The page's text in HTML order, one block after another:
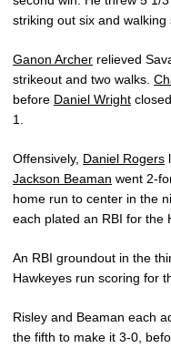
striking out six and walking
Ganon Archer relieved
strikeout and two walks.
before Daniel Wright
1.
Offensively, Daniel Rogers
Jackson Beaman went 2-
home run to center in the
each plated an RBI for the
An RBI groundout in the
Hawkeyes run scoring for
Risley and Beaman each
the fifth to make it 3-0,